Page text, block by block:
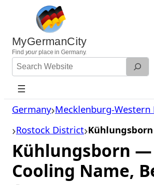
content
MyGermanCity
Find yourplace in Germany.
Search
Website
Germany Mecklenburg-Western
Rostock District Kühlungsborn
Kühlungsborn —
Cooling Name,